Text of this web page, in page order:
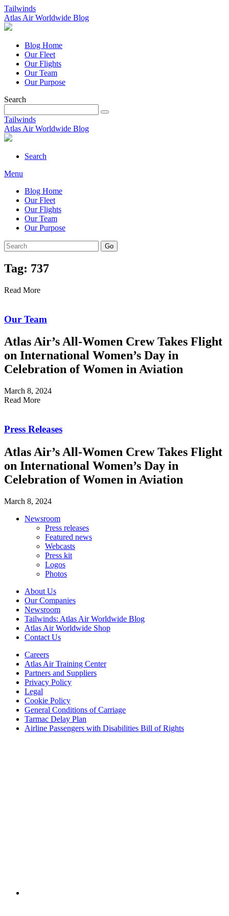
Tailwinds
Atlas Air Worldwide Blog
Blog Home
Our Fleet
Our Flights
Our Team
Our Purpose
Search
Tailwinds
Atlas Air Worldwide Blog
Search
Menu
Blog Home
Our Fleet
Our Flights
Our Team
Our Purpose
Go
Tag: 737
Read More
Our Team
Atlas Air’s All-Women Crew Takes Flight
on International Women’s Day in
Celebration of Women in Aviation
March 8, 2024
Read More
Press Releases
Atlas Air’s All-Women Crew Takes Flight
on International Women’s Day in
Celebration of Women in Aviation
March 8, 2024
Newsroom
Press releases
Featured news
Webcasts
Press kit
Logos
Photos
About Us
Our Companies
Newsroom
Tailwinds: Atlas Air Worldwide Blog
Atlas Air Worldwide Shop
Contact Us
Careers
Atlas Air Training Center
Partners and Suppliers
Privacy Policy
Legal
Cookie Policy
General Conditions of Carriage
Tarmac Delay Plan
Airline Passengers with Disabilities Bill of Rights